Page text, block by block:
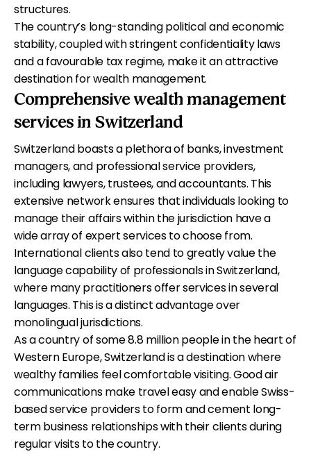
structures.
The country’s long-standing political and economic
stability, coupled with stringent confidentiality laws
and a favourable tax regime, make it an attractive
destination for wealth management.
Comprehensive wealth management
services in Switzerland
Switzerland boasts a plethora of banks, investment
managers, and professional service providers,
including lawyers, trustees, and accountants. This
extensive network ensures that individuals looking to
manage their affairs within the jurisdiction have a
wide array of expert services to choose from.
International clients also tend to greatly value the
language capability of professionals in Switzerland,
where many practitioners offer services in several
languages. This is a distinct advantage over
monolingual jurisdictions.
As a country of some 8.8 million people in the heart of
Western Europe, Switzerland is a destination where
wealthy families feel comfortable visiting. Good air
communications make travel easy and enable Swiss-
based service providers to form and cement long-
term business relationships with their clients during
regular visits to the country.